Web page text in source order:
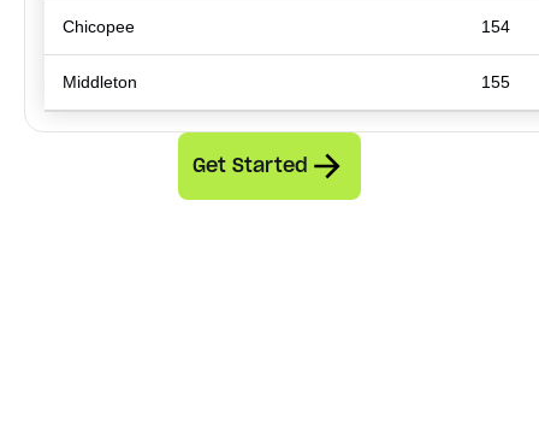
Chicopee 154
Middleton 155
Get Started